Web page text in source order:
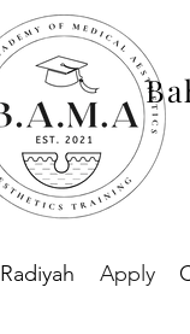
Radiyah Apply